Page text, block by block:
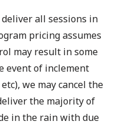
all sessions in
pricing assumes
may result in some
event of inclement
we may cancel the
the majority of
in the rain with due